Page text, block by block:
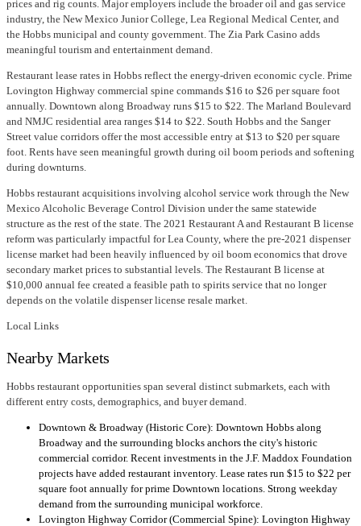
prices and rig counts. Major employers include the broader oil and gas service
industry, the New Mexico Junior College, Lea Regional Medical Center, and
the Hobbs municipal and county government. The Zia Park Casino adds
meaningful tourism and entertainment demand.
Restaurant lease rates in Hobbs reflect the energy-driven economic cycle. Prime
Lovington Highway commercial spine commands $16 to $26 per square foot
annually. Downtown along Broadway runs $15 to $22. The Marland Boulevard
and NMJC residential area ranges $14 to $22. South Hobbs and the Sanger
Street value corridors offer the most accessible entry at $13 to $20 per square
foot. Rents have seen meaningful growth during oil boom periods and softening
during downturns.
Hobbs restaurant acquisitions involving alcohol service work through the New
Mexico Alcoholic Beverage Control Division under the same statewide
structure as the rest of the state. The 2021 Restaurant A and Restaurant B license
reform was particularly impactful for Lea County, where the pre-2021 dispenser
license market had been heavily influenced by oil boom economics that drove
secondary market prices to substantial levels. The Restaurant B license at
$10,000 annual fee created a feasible path to spirits service that no longer
depends on the volatile dispenser license resale market.
Local Links
Nearby Markets
Hobbs restaurant opportunities span several distinct submarkets, each with
different entry costs, demographics, and buyer demand.
Downtown & Broadway (Historic Core): Downtown Hobbs along
Broadway and the surrounding blocks anchors the city's historic
commercial corridor. Recent investments in the J.F. Maddox Foundation
projects have added restaurant inventory. Lease rates run $15 to $22 per
square foot annually for prime Downtown locations. Strong weekday
demand from the surrounding municipal workforce.
Lovington Highway Corridor (Commercial Spine): Lovington Highway